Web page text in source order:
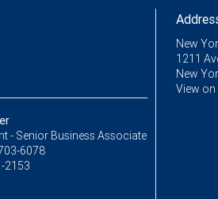
- Senior Business Associate
6078
2153
New
1211
New
View